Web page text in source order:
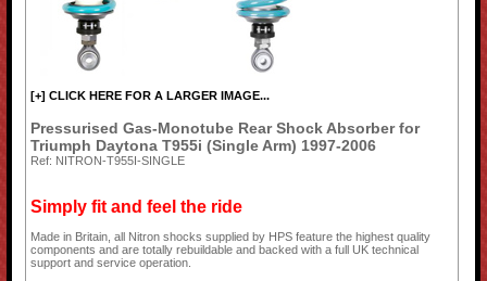
[+] CLICK HERE FOR A LARGER IMAGE...
Pressurised Gas-Monotube Rear Shock Absorber for
Triumph Daytona T955i (Single Arm) 1997-2006
Ref: NITRON-T955I-SINGLE
Simply fit and feel the ride
Made in Britain, all Nitron shocks supplied by HPS feature the highest quality
components and are totally rebuildable and backed with a full UK technical
support and service operation.